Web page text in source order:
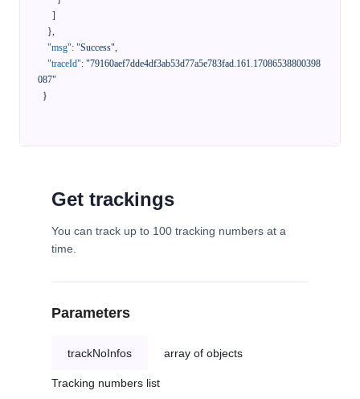
]
},
"msg": "Success",
"traceId": "79160aef7dde4df3ab53d77a5e783fad.161.17086538800398
087"
}
Get trackings
You can track up to 100 tracking numbers at a
time.
Parameters
trackNoInfos array of objects
Tracking numbers list